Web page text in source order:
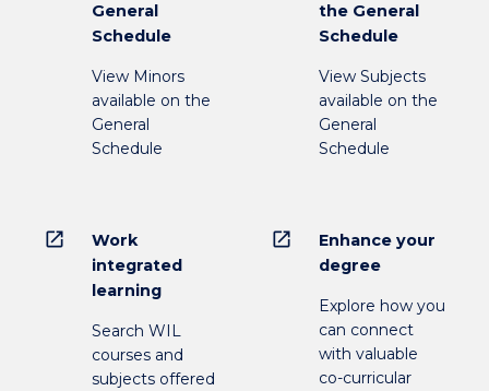
General
Schedule
View Minors
available on the
General
Schedule
the General
Schedule
View Subjects
available on the
General
Schedule
open_in_new
Work
integrated
learning
Search WIL
courses and
subjects offered
open_in_new
Enhance your
degree
Explore how you
can connect
with valuable
co-curricular